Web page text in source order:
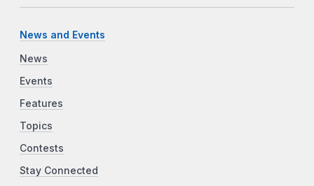
News and Events
News
Events
Features
Topics
Contests
Stay Connected